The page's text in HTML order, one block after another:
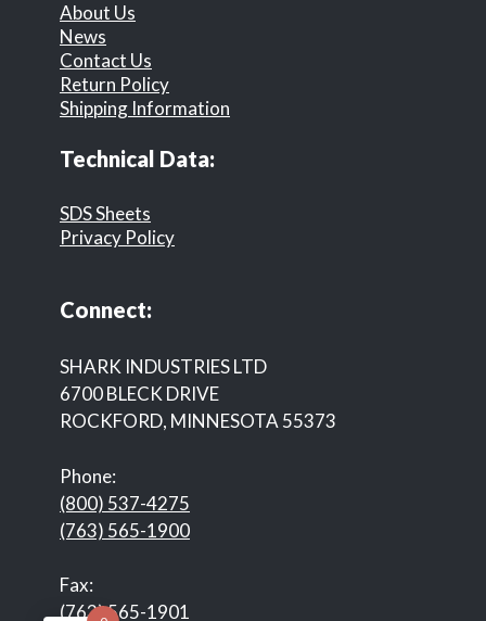
About Us
News
Contact Us
Return Policy
Shipping Information
Technical Data:
SDS Sheets
Privacy Policy
Connect:
SHARK INDUSTRIES LTD
6700 BLECK DRIVE
ROCKFORD, MINNESOTA 55373
Phone:
(800) 537-4275
(763) 565-1900
Fax:
(763) 565-1901